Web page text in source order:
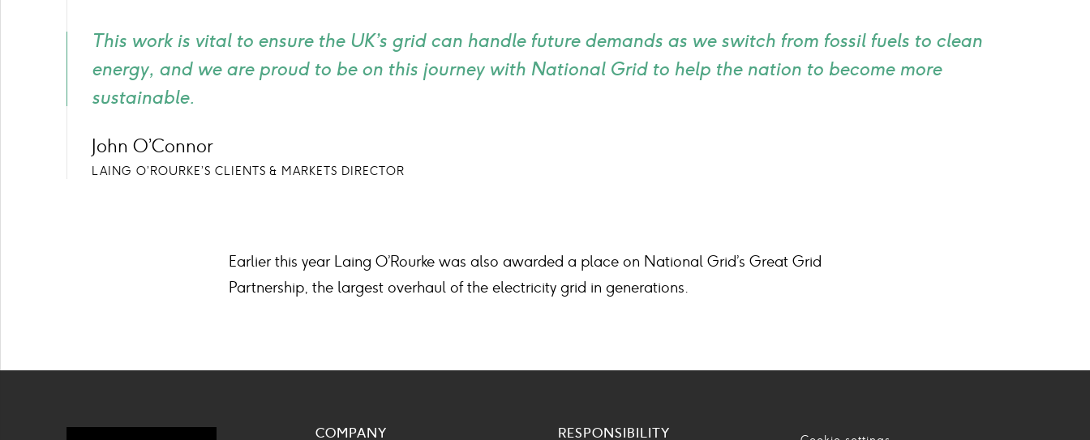
This work is vital to ensure the UK’s grid can handle future demands as we switch from fossil fuels to clean
energy, and we are proud to be on this journey with National Grid to help the nation to become more
sustainable.
John O’Connor
LAING O’ROURKE’S CLIENTS & MARKETS DIRECTOR
Earlier this year Laing O’Rourke was also awarded a place on National Grid’s Great Grid
Partnership, the largest overhaul of the electricity grid in generations.
COMPANY RESPONSIBILITY